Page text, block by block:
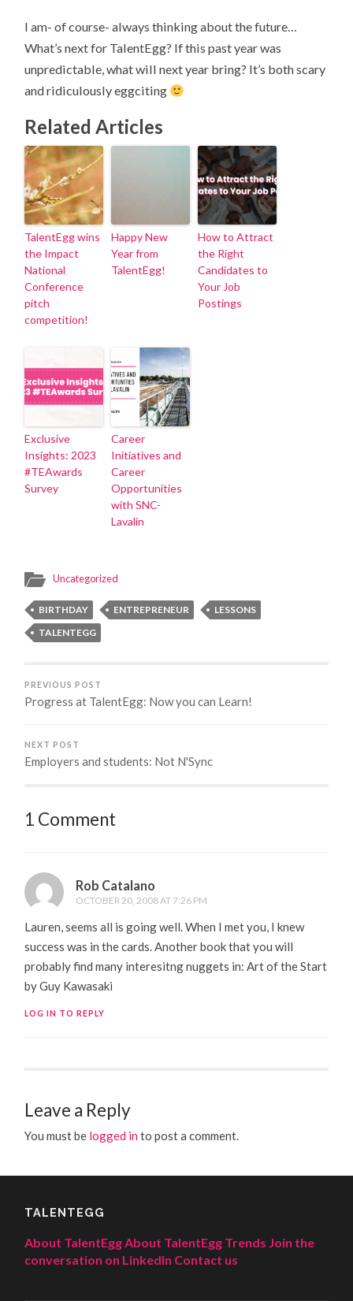
I am- of course- always thinking about the future…
What’s next for TalentEgg? If this past year was
unpredictable, what will next year bring? It’s both scary
and ridiculously eggciting
Related Articles
TalentEgg wins
the Impact
National
Conference
pitch
competition!
Happy New
Year from
TalentEgg!
How to Attract
the Right
Candidates to
Your Job
Postings
Exclusive
Insights: 2023
#TEAwards
Survey
Career
Initiatives and
Career
Opportunities
with SNC-
Lavalin
Uncategorized
BIRTHDAY ENTREPRENEUR
LESSONS
TALENTEGG
PREVIOUS POST
Progress at TalentEgg: Now you can Learn!
NEXT POST
Employers and students: Not N'Sync
1 Comment
Rob Catalano
OCTOBER 20, 2008 AT 7:26 PM
Lauren, seems all is going well. When I met you, I knew
success was in the cards. Another book that you will
probably find many interesitng nuggets in: Art of the Start
by Guy Kawasaki
LOG IN TO REPLY
Leave a Reply
You must be logged in to post a comment.
TALENTEGG
About TalentEgg About TalentEgg Trends Join the
conversation on LinkedIn Contact us